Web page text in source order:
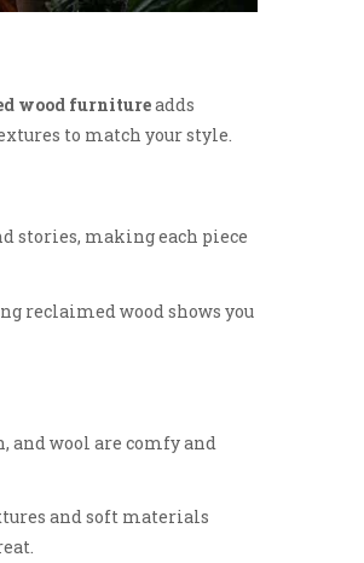
wood furnitureadds
to match your style.
stories, making each piece
reclaimed wood shows you
wool are comfy and
and soft materials